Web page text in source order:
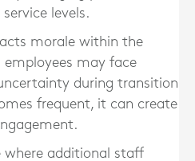
levels.
morale within the
may face
during transition
frequent, it can create
where additional staff